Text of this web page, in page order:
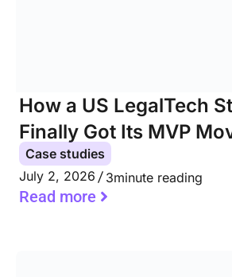
How a US LegalTech
Finally Got Its MVP
Case studies
July 2, 2026
3minute reading
Read more